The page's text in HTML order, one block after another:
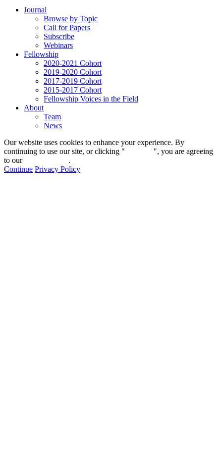
Journal
Browse by Topic
Call for Papers
Subscribe
Webinars
Fellowship
2020-2021 Cohort
2019-2020 Cohort
2017-2019 Cohort
2015-2017 Cohort
Fellowship Voices in the Field
About
Team
News
Our website uses cookies to enhance your experience. By
continuing to use our site, or clicking "
", you are agreeing
to our
.
Continue Privacy Policy